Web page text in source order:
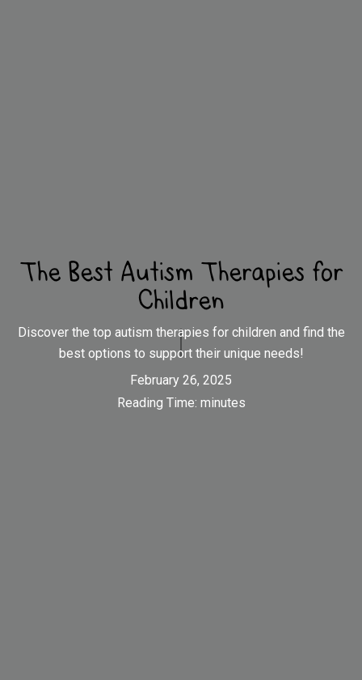
The Best Autism Therapies for
Children
Discover the top autism therapies for children and find the
best options to support their unique needs!
February 26, 2025
Reading Time: minutes